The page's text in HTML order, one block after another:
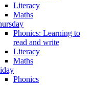
Literacy
Maths
Phonics: Learning to
read and write
Literacy
Maths
Phonics